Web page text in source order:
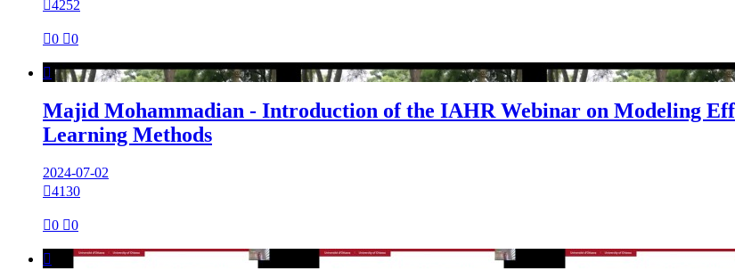
4252
0 0

Majid Mohammadian - Introduction of the IAHR Webinar on Modeling
Learning Methods
2024-07-02
4130
0 0
